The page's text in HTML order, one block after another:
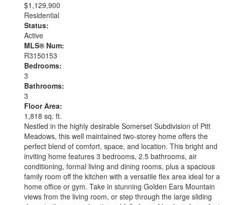
$1,129,900
Residential
Status:
Active
MLS® Num:
R3150153
Bedrooms:
3
Bathrooms:
3
Floor Area:
1,818 sq. ft.
Nestled in the highly desirable Somerset Subdivision of Pitt
Meadows, this well maintained two-storey home offers the
perfect blend of comfort, space, and location. This bright and
inviting home features 3 bedrooms, 2.5 bathrooms, air
conditioning, formal living and dining rooms, plus a spacious
family room off the kitchen with a versatile flex area ideal for a
home office or gym. Take in stunning Golden Ears Mountain
views from the living room, or step through the large sliding